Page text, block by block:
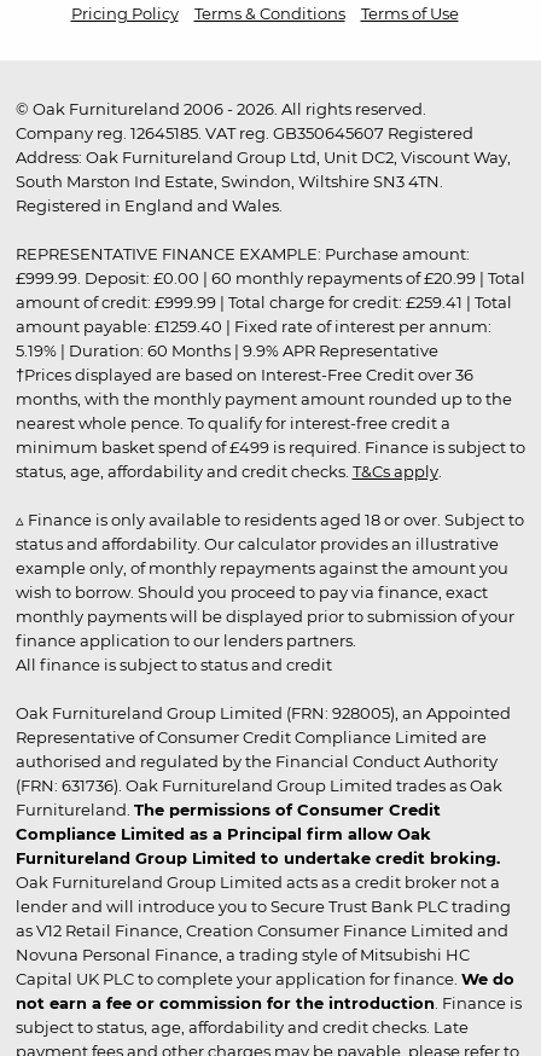
Pricing Policy
Terms & Conditions Terms of Use
© Oak Furnitureland 2006 - 2026. All rights reserved.
Company reg. 12645185. VAT reg. GB350645607 Registered
Address: Oak Furnitureland Group Ltd, Unit DC2, Viscount Way,
South Marston Ind Estate, Swindon, Wiltshire SN3 4TN.
Registered in England and Wales.
REPRESENTATIVE FINANCE EXAMPLE: Purchase amount:
£999.99. Deposit: £0.00 | 60 monthly repayments of £20.99 | Total
amount of credit: £999.99 | Total charge for credit: £259.41 | Total
amount payable: £1259.40 | Fixed rate of interest per annum:
5.19% | Duration: 60 Months | 9.9% APR Representative
†Prices displayed are based on Interest-Free Credit over 36
months, with the monthly payment amount rounded up to the
nearest whole pence. To qualify for interest-free credit a
minimum basket spend of £499 is required. Finance is subject to
status, age, affordability and credit checks. T&Cs apply.
▵ Finance is only available to residents aged 18 or over. Subject to
status and affordability. Our calculator provides an illustrative
example only, of monthly repayments against the amount you
wish to borrow. Should you proceed to pay via finance, exact
monthly payments will be displayed prior to submission of your
finance application to our lenders partners.
All finance is subject to status and credit
Oak Furnitureland Group Limited (FRN: 928005), an Appointed
Representative of Consumer Credit Compliance Limited are
authorised and regulated by the Financial Conduct Authority
(FRN: 631736). Oak Furnitureland Group Limited trades as Oak
Furnitureland. The permissions of Consumer Credit
Compliance Limited as a Principal firm allow Oak
Furnitureland Group Limited to undertake credit broking.
Oak Furnitureland Group Limited acts as a credit broker not a
lender and will introduce you to Secure Trust Bank PLC trading
as V12 Retail Finance, Creation Consumer Finance Limited and
Novuna Personal Finance, a trading style of Mitsubishi HC
Capital UK PLC to complete your application for finance. We do
not earn a fee or commission for the introduction . Finance is
subject to status, age, affordability and credit checks. Late
payment fees and other charges may be payable, please refer to